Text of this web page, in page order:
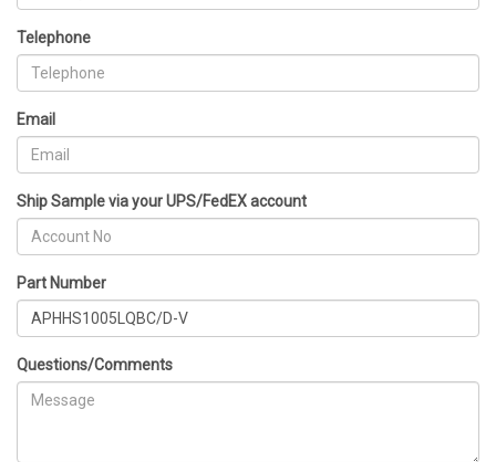
Telephone
Email
Ship Sample via your UPS/FedEX account
Part Number
Questions/Comments